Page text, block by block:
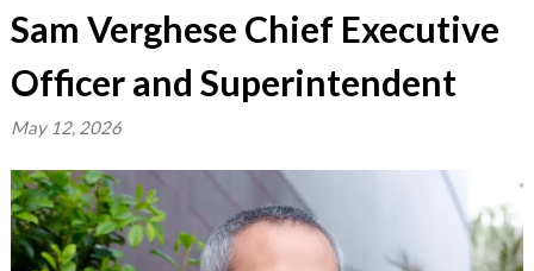
Sam Verghese Chief Executive
Officer and Superintendent
May 12, 2026